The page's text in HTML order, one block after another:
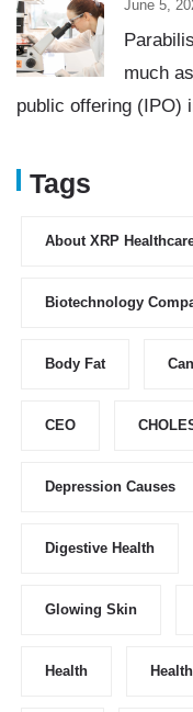
June 5,
much
public offering (IPO)
Tags
About XRP
Biotechnology
Body Fat
CEO
Depression Causes
Digestive Health
Glowing Skin
Health